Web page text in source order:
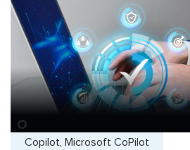
About
Copilot, Microsoft CoPilot